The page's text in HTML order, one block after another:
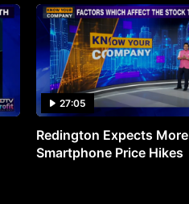
27:05
Redington Expects More
Smartphone Price Hikes